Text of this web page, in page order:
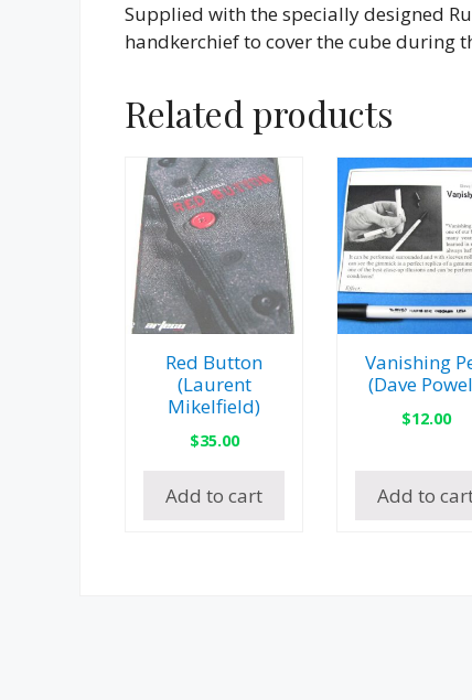
Supplied with the specially designed
handkerchief to cover the cube during
Related products
Red Button
(Laurent
Mikelfield)
$35.00
Add to cart
Vanishing
(Dave
$12.00
Add to